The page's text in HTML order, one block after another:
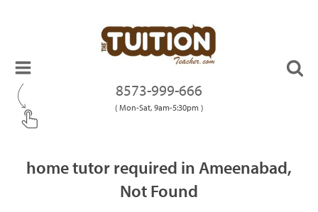
8573-999-666
( Mon-Sat, 9am-5:30pm )
home tutor required in Ameenabad,
Not Found